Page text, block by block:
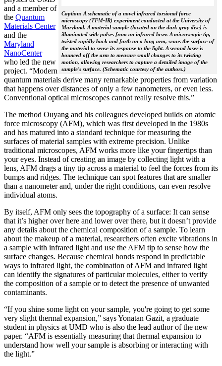
Caption: A schematic of a novel infrared torsional force
microscopy (TFM-IR) experiment conducted at the University of
Maryland. A material sample (located on the dark gray disc) is
illuminated with pulses from an infrared laser. A microscopic tip,
twisted rapidly back and forth on a long arm, scans the surface of
the material to sense its response to the light. A second laser is
bounced off the arm to measure small changes to its twisting
motion, allowing researchers to capture a detailed image of the
sample's surface. (Schematic courtesy of the authors.)
and a member of
the Quantum
Materials Center
and the
Maryland
NanoCenter
who led the new
project. “Modern
quantum materials derive many remarkable properties from variation
that happens over distances of only a few nanometers, or even less.
Conventional optical microscopes cannot really resolve this.”
The method Ouyang and his colleagues developed builds on atomic
force microscopy (AFM), which was first developed in the 1980s
and has matured into a standard technique for measuring the
surfaces of material samples with extreme precision. Unlike
traditional microscopes, AFM works more like your fingertips than
your eyes. Instead of creating an image by collecting light with a
lens, AFM drags a tiny tip across a material to feel the forces from its
bumps and ridges. The technique can spot features that are smaller
than a nanometer and, under the right conditions, can even resolve
individual atoms.
By itself, AFM only sees the topography of a surface: It can sense
that it’s higher over here and lower over there, but it doesn’t provide
any details about the chemical composition of a sample. To learn
about the makeup of a material, researchers often excite vibrations in
a sample with infrared light and use the AFM tip to sense how the
surface changes. Because chemical bonds respond in predictable
ways to infrared light, the combination of AFM and infrared light
can identify the signatures of particular molecules, either to verify
the composition of a sample or to detect the presence of unwanted
contaminants.
“If you shine some light on your sample, you're going to get some
very slight thermal expansion,” says Yonatan Gazit, a graduate
student in physics at UMD who is also the lead author of the new
paper. “AFM is essentially measuring that thermal expansion to
understand how well your sample is absorbing or interacting with
the light.”